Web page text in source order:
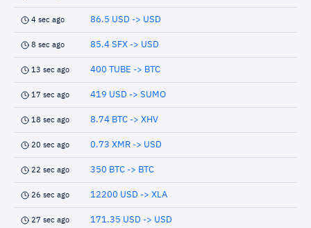
4 sec ago 86.5 USD -> USD
8 sec ago 85.4 SFX -> USD
13 sec ago 400 TUBE -> BTC
17 sec ago 419 USD -> SUMO
18 sec ago 8.74 BTC -> XHV
20 sec ago 0.73 XMR -> USD
22 sec ago 350 BTC -> BTC
26 sec ago 12200 USD -> XLA
27 sec ago 171.35 USD -> USD